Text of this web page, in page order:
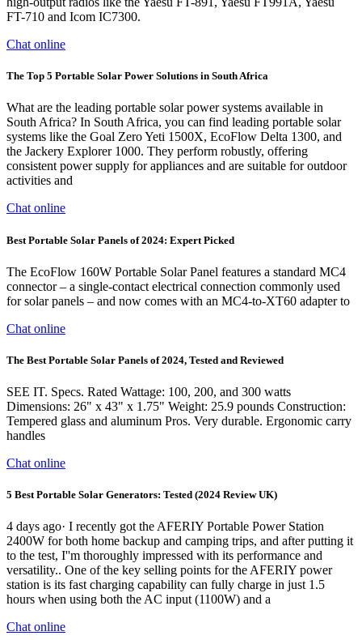
FT-710 and Icom IC7300.
Chat online
The Top 5 Portable Solar Power Solutions in South Africa
What are the leading portable solar power systems available in
South Africa? In South Africa, you can find leading portable solar
systems like the Goal Zero Yeti 1500X, EcoFlow Delta 1300, and
the Jackery Explorer 1000. They perform robustly, offering
consistent power supply for appliances and are suitable for outdoor
activities and
Chat online
Best Portable Solar Panels of 2024: Expert Picked
The EcoFlow 160W Portable Solar Panel features a standard MC4
connector – a single-contact electrical connection commonly used
for solar panels – and now comes with an MC4-to-XT60 adapter to
Chat online
The Best Portable Solar Panels of 2024, Tested and Reviewed
SEE IT. Specs. Rated Wattage: 100, 200, and 300 watts
Dimensions: 26" x 43" x 1.75" Weight: 25.9 pounds Construction:
Tempered glass and aluminum Pros. Very durable. Ergonomic carry
handles
Chat online
5 Best Portable Solar Generators: Tested (2024 Review UK)
4 days ago· I recently got the AFERIY Portable Power Station
2400W for both home backup and camping trips, and after putting it
to the test, I''m thoroughly impressed with its performance and
versatility.. One of the key selling points for the AFERIY power
station is its fast charging capability can fully charge in just 1.5
hours when using both the AC input (1100W) and a
Chat online